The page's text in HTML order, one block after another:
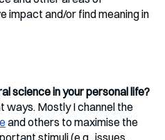
impact and/or find meaning in
science in your personal life?
ways. Mostly I channel the
and others to maximise the
stimuli (e.g., issues,